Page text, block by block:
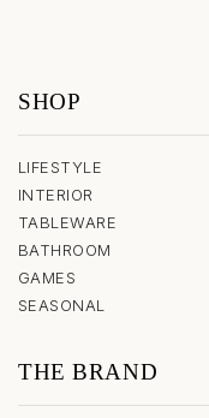
SHOP
LIFESTYLE
INTERIOR
TABLEWARE
BATHROOM
GAMES
SEASONAL
THE BRAND